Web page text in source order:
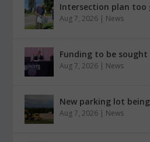
Intersection plan too
Aug 7, 2026 | News
Funding to be
Aug 7, 2026 | News
New parking lot
Aug 7, 2026 | News